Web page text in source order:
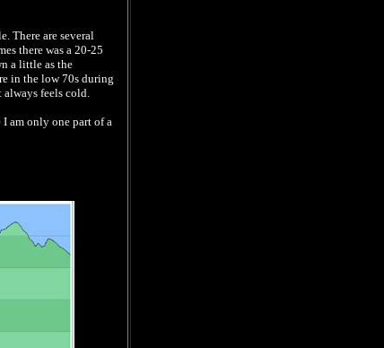
There are several
there was a 20-25
a little as the
in the low 70s during
feels cold.
am only one part of a